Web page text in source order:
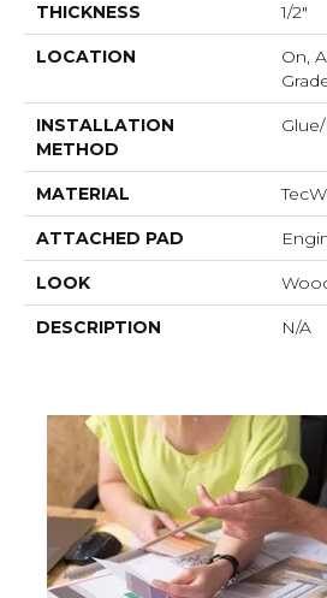
THICKNESS 1/2"
LOCATION
On,
INSTALLATION
METHOD
MATERIAL
ATTACHED PAD
LOOK
DESCRIPTION N/A